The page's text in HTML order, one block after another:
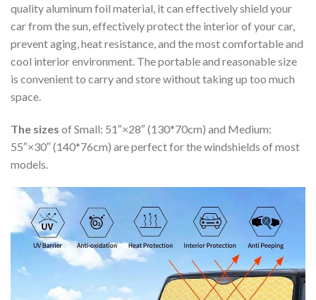
quality aluminum foil material, it can effectively shield your
car from the sun, effectively protect the interior of your car,
prevent aging, heat resistance, and the most comfortable and
cool interior environment. The portable and reasonable size
is convenient to carry and store without taking up too much
space.
The sizes of Small: 51″×28″ (130*70cm) and Medium:
55″×30″ (140*76cm) are perfect for the windshields of most
models.